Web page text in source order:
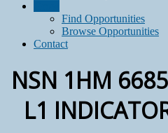
Find Opportunities
Browse Opportunities
Contact
NSN 1HM
L1